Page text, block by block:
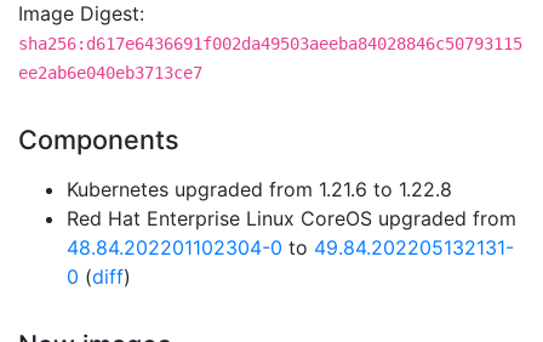
Image Digest:
sha256:d617e6436691f002da49503aeeba84028846c50793115
ee2ab6e040eb3713ce7
Components
Kubernetes upgraded from 1.21.6 to 1.22.8
Red Hat Enterprise Linux CoreOS upgraded from
48.84.202201102304-0 to 49.84.202205132131-
0 (diff)